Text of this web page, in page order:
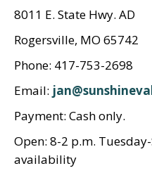
8011 E. State Hwy. AD
Rogersville, MO 65742
Phone: 417-753-2698
Email:
Payment: Cash only.
Open: 8-2 p.m.
availability